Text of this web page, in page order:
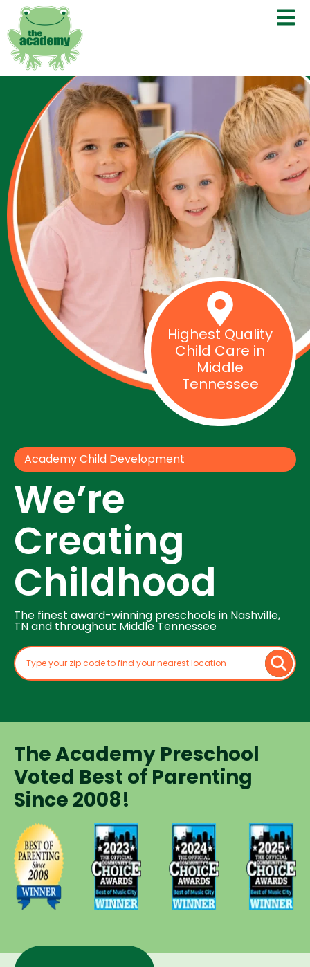
Academy Child Development
We’re
Creating
Childhood
The finest award-winning preschools in Nashville,
TN and throughout Middle Tennessee
Highest Quality
Child Care in
Middle
Tennessee
The Academy Preschool
Voted Best of Parenting
Since 2008!
Voted
Best of
Parenting
Preschool
Since
2008
Voted
Best of
Music
City
Winner for
Preschools
in 2023
Voted
Best of
Music
City
Winner for
Preschools
in 2024
Voted
Best of
Music
City
Winner for
Preschools
in 2025